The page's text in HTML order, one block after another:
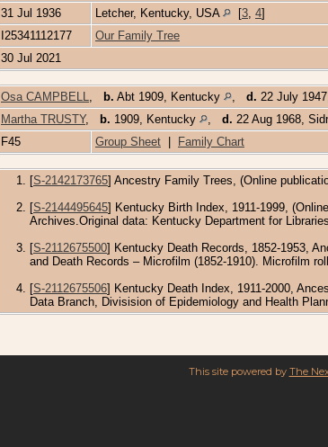
31 Jul 1936 Letcher, Kentucky, USA [3, 4]
I25341112177
Our Family Tree
30 Jul 2021
Osa CAMPBELL, b. Abt 1909, Kentucky , d. 22 July
Martha TRUSTY, b. 1909, Kentucky , d. 22 Aug 1968,
F45 Group Sheet Family Chart
[S-2142173765] Ancestry Family Trees, (Online
[S-2144495645] Kentucky Birth Index, 1911-1999,
Archives.Original data: Kentucky Department for
[S-2112675500] Kentucky Death Records, 1852-1953,
and Death Records – Microfilm (1852-1910). Microfilm
[S-2112675506] Kentucky Death Index, 1911-2000,
Data Branch, Divisision of Epidemiology and Health
This site powered by The